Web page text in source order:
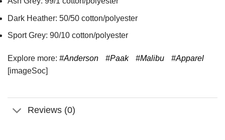
Dark Heather: 50/50 cotton/polyester
Sport Grey: 90/10 cotton/polyester
Explore more: #Anderson #Paak #Malibu
#Apparel
[imageSoc]
Reviews (0)